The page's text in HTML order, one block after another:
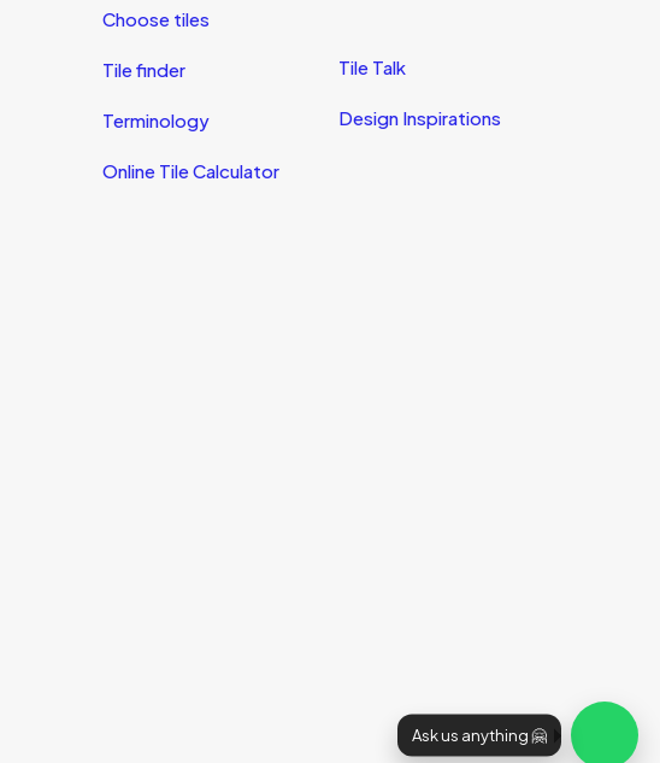
Choose tiles
Tile finder
Terminology
Online Tile Calculator
Tile Talk
Design Inspirations
Ask us anything 🤗